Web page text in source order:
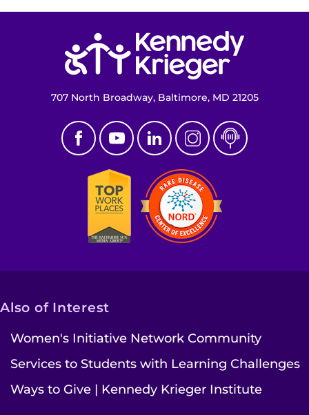
707 North Broadway, Baltimore, MD 21205
Also of Interest
Women's Initiative Network Community
Services to Students with Learning Challenges
Ways to Give | Kennedy Krieger Institute